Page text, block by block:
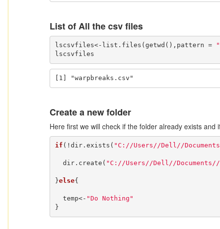
List of All the csv files
lscsvfiles<-list.files(getwd(),pattern =
lscsvfiles
[1] "warpbreaks.csv"
Create a new folder
Here first we will check if the folder already exists
if (!dir.exists( "C://Users//Dell//
  dir.create(
"C://Users//Dell//Documents//
}else{
  temp<-
"Do Nothing"
}